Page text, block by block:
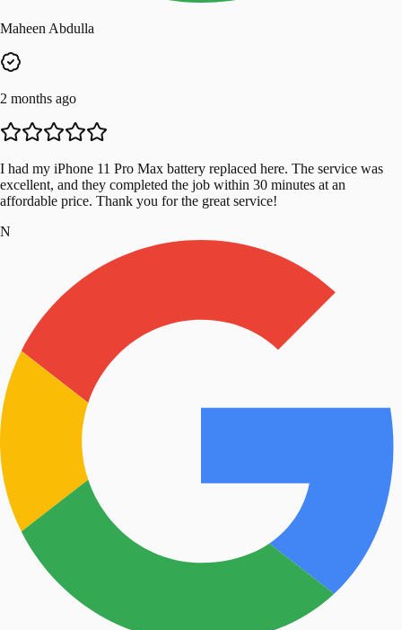
Maheen Abdulla
2 months ago
I had my iPhone 11 Pro Max battery replaced here. The service was
excellent, and they completed the job within 30 minutes at an
affordable price. Thank you for the great service!
N